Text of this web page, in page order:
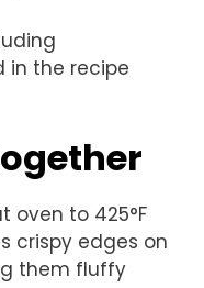
in the recipe
oven to 425°F
crispy edges on
them fluffy